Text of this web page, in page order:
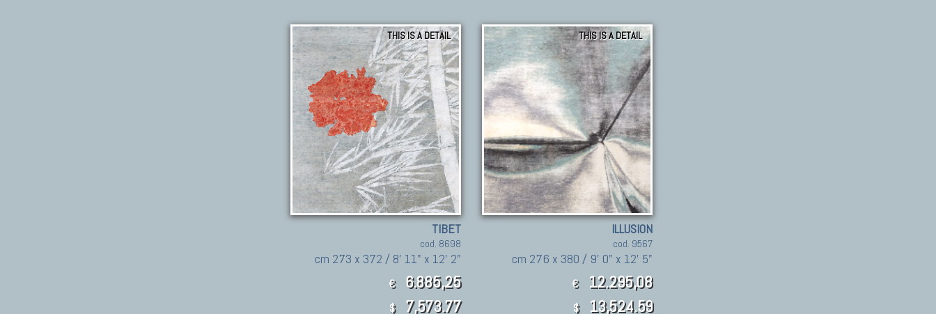
THIS IS A DETAIL
TIBET
cod. 8698
cm 273 x 372 / 8' 11" x 12' 2"
€ 6.885,25
$ 7,573.77
THIS IS A DETAIL
ILLUSION
cod. 9567
cm 276 x 380 / 9' 0" x 12' 5"
€ 12.295,08
$ 13,524.59